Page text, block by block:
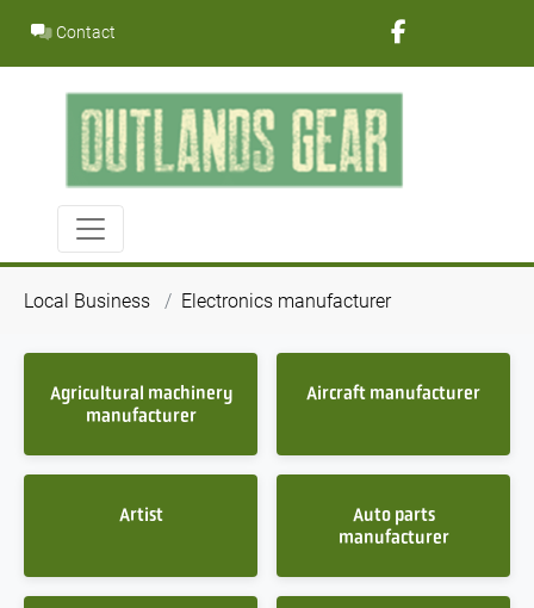
content
Contact
Local Business Electronics manufacturer
Agricultural machinery
manufacturer
Aircraft manufacturer
Artist
Auto parts
manufacturer